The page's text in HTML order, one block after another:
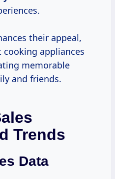
their appeal,
appliances
memorable
and friends.
Trends
Data